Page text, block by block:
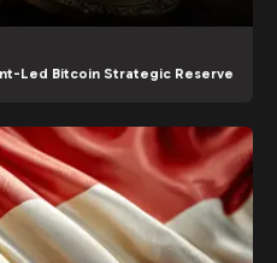
Led Bitcoin Strategic Reserve